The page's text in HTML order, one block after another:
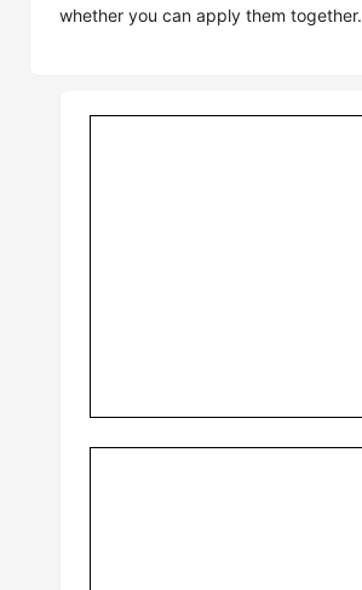
whether you can apply them together.